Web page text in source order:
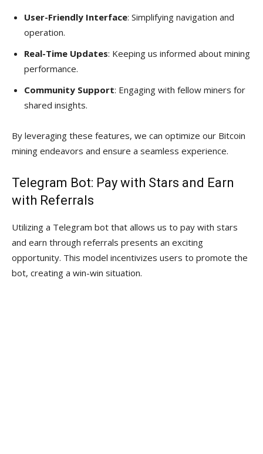
User-Friendly Interface: Simplifying navigation and
operation.
Real-Time Updates: Keeping us informed about mining
performance.
Community Support: Engaging with fellow miners for
shared insights.
By leveraging these features, we can optimize our Bitcoin
mining endeavors and ensure a seamless experience.
Telegram Bot: Pay with Stars and Earn
with Referrals
Utilizing a Telegram bot that allows us to pay with stars
and earn through referrals presents an exciting
opportunity. This model incentivizes users to promote the
bot, creating a win-win situation.